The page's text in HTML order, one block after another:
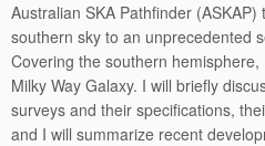
Australian SKA Pathfinder
southern sky to an unprecedented
Covering the southern
Milky Way Galaxy. I will briefly
surveys and their specifications,
and I will summarize recent